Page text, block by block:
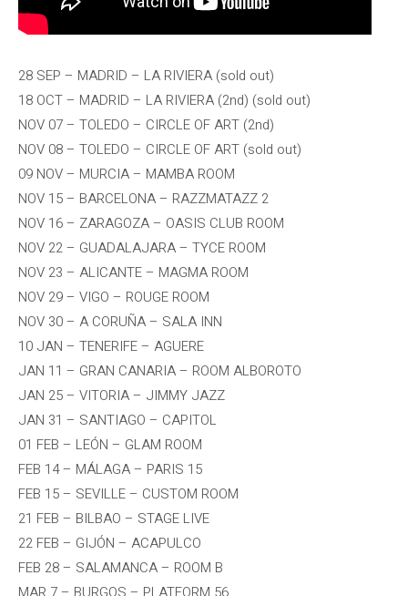
28 SEP – MADRID – LA RIVIERA (sold out)
18 OCT – MADRID – LA RIVIERA (2nd) (sold out)
NOV 07 – TOLEDO – CIRCLE OF ART (2nd)
NOV 08 – TOLEDO – CIRCLE OF ART (sold out)
09 NOV – MURCIA – MAMBA ROOM
NOV 15 – BARCELONA – RAZZMATAZZ 2
NOV 16 – ZARAGOZA – OASIS CLUB ROOM
NOV 22 – GUADALAJARA – TYCE ROOM
NOV 23 – ALICANTE – MAGMA ROOM
NOV 29 – VIGO – ROUGE ROOM
NOV 30 – A CORUÑA – SALA INN
10 JAN – TENERIFE – AGUERE
JAN 11 – GRAN CANARIA – ROOM ALBOROTO
JAN 25 – VITORIA – JIMMY JAZZ
JAN 31 – SANTIAGO – CAPITOL
01 FEB – LEÓN – GLAM ROOM
FEB 14 – MÁLAGA – PARIS 15
FEB 15 – SEVILLE – CUSTOM ROOM
21 FEB – BILBAO – STAGE LIVE
22 FEB – GIJÓN – ACAPULCO
FEB 28 – SALAMANCA – ROOM B
MAR 7 – BURGOS – PLATFORM 56